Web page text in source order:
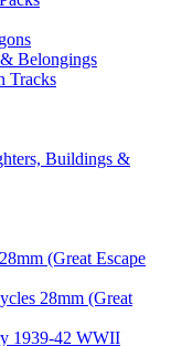
Belongings
Tracks
Buildings &
(Great Escape
28mm (Great
1939-42 WWII